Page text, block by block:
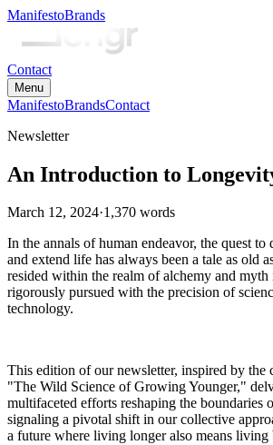
ManifestoBrands
Contact
Menu
ManifestoBrandsContact
Newsletter
An Introduction to
March 12, 2024·1,370 words
In the annals of human endeavor, the quest to
and extend life has always been a tale as old
resided within the realm of alchemy and
rigorously pursued with the precision of
technology.
This edition of our newsletter, inspired by the
"The Wild Science of Growing Younger,"
multifaceted efforts reshaping the boundaries
signaling a pivotal shift in our collective
a future where living longer also means living